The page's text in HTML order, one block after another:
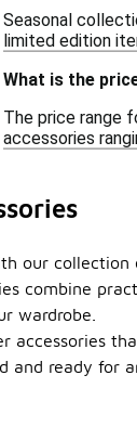
Seasonal
limited edition
What is the
The price range
accessories
our collection
combine
wardrobe.
accessories
and ready